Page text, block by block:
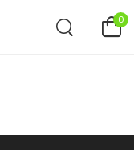
0